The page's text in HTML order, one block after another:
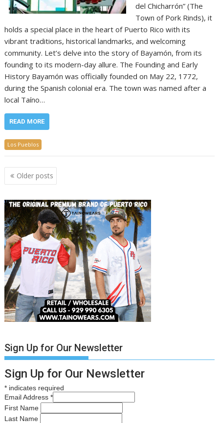
del Chicharrón” (The
Town of Pork Rinds), it
holds a special place in the heart of Puerto Rico with its
vibrant traditions, historical landmarks, and welcoming
community. Let’s delve into the story of Bayamón, from its
founding to its modern-day allure. The Founding and Early
History Bayamón was officially founded on May 22, 1772,
during the Spanish colonial era. The town was named after a
local Taíno…
READ MORE
Los Pueblos
Posts
navigation
Older posts
Sign Up for Our Newsletter
Sign Up for Our Newsletter
* indicates required
Email Address*
First Name
Last Name